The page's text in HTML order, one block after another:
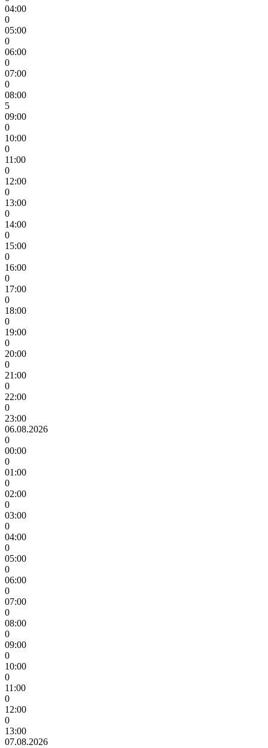
04:00
0
05:00
0
06:00
0
07:00
0
08:00
5
09:00
0
10:00
0
11:00
0
12:00
0
13:00
0
14:00
0
15:00
0
16:00
0
17:00
0
18:00
0
19:00
0
20:00
0
21:00
0
22:00
0
23:00
06.08.2026
0
00:00
0
01:00
0
02:00
0
03:00
0
04:00
0
05:00
0
06:00
0
07:00
0
08:00
0
09:00
0
10:00
0
11:00
0
12:00
0
13:00
07.08.2026